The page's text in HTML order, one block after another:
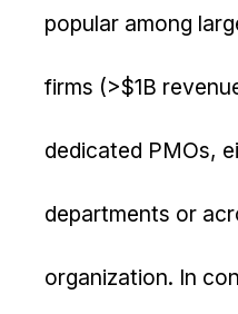
popular among
firms (>$1B
dedicated PMOs,
departments or
organization. In